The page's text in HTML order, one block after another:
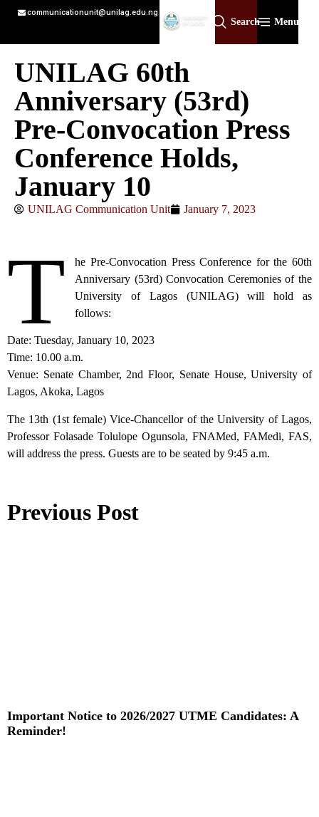
communicationunit@unilag.edu.ng
Search Menu
UNILAG 60th
Anniversary (53rd)
Pre-Convocation Press
Conference Holds,
January 10
UNILAG Communication Unit January 7, 2023
T
he Pre-Convocation Press Conference for the 60th
Anniversary (53rd) Convocation Ceremonies of the
University of Lagos (UNILAG) will hold as
follows:
Date: Tuesday, January 10, 2023
Time: 10.00 a.m.
Venue: Senate Chamber, 2nd Floor, Senate House, University of
Lagos, Akoka, Lagos
The 13th (1st female) Vice-Chancellor of the University of Lagos,
Professor Folasade Tolulope Ogunsola, FNAMed, FAMedi, FAS,
will address the press. Guests are to be seated by 9:45 a.m.
Previous Post
Important Notice to 2026/2027 UTME Candidates: A
Reminder!